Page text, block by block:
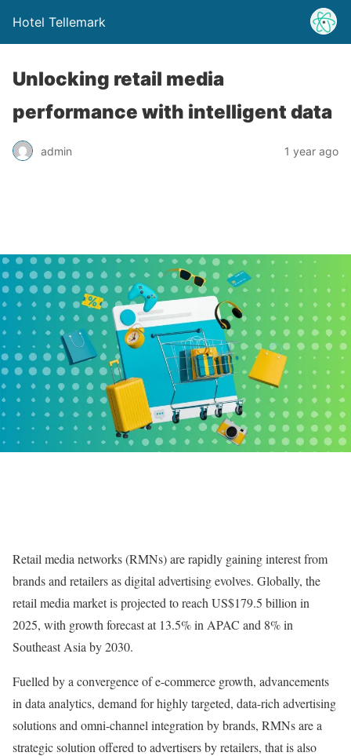
Hotel Tellemark
Unlocking retail media
performance with intelligent data
admin 1 year ago
Retail media networks (RMNs) are rapidly gaining interest from
brands and retailers as digital advertising evolves. Globally, the
retail media market is projected to reach US$179.5 billion in
2025, with growth forecast at 13.5% in APAC and 8% in
Southeast Asia by 2030.
Fuelled by a convergence of e-commerce growth, advancements
in data analytics, demand for highly targeted, data-rich advertising
solutions and omni-channel integration by brands, RMNs are a
strategic solution offered to advertisers by retailers, that is also